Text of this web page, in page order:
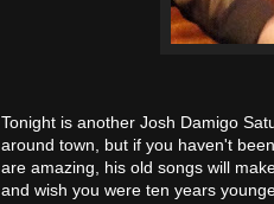
Tonight is another Josh Damigo
around town, but if you haven't
are amazing, his old songs will
and wish you were ten years